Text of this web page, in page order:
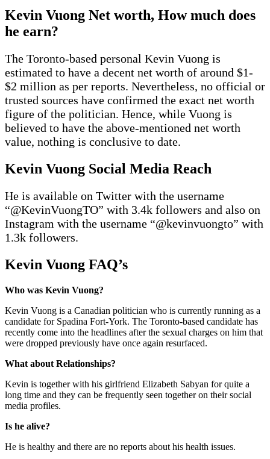
Kevin Vuong Net worth, How much does
he earn?
The Toronto-based personal Kevin Vuong is
estimated to have a decent net worth of around $1-
$2 million as per reports. Nevertheless, no official or
trusted sources have confirmed the exact net worth
figure of the politician. Hence, while Vuong is
believed to have the above-mentioned net worth
value, nothing is conclusive to date.
Kevin Vuong Social Media Reach
He is available on Twitter with the username
“@KevinVuongTO” with 3.4k followers and also on
Instagram with the username “@kevinvuongto” with
1.3k followers.
Kevin Vuong FAQ’s
Who was Kevin Vuong?
Kevin Vuong is a Canadian politician who is currently running as a
candidate for Spadina Fort-York. The Toronto-based candidate has
recently come into the headlines after the sexual charges on him that
were dropped previously have once again resurfaced.
What about Relationships?
Kevin is together with his girlfriend Elizabeth Sabyan for quite a
long time and they can be frequently seen together on their social
media profiles.
Is he alive?
He is healthy and there are no reports about his health issues.